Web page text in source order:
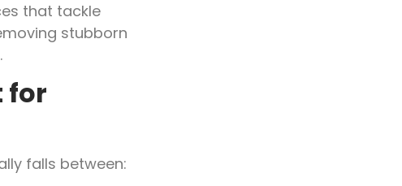
that tackle
stubborn
for
falls between: